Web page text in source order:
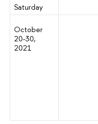
Saturday
October
20-30,
2021